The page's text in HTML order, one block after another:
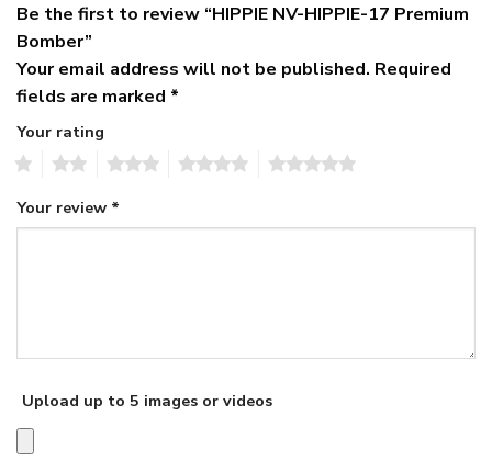
Be the first to review “HIPPIE NV-HIPPIE-17 Premium
Bomber”
Your email address will not be published. Required
fields are marked *
Your rating
Your review *
Upload up to 5 images or videos